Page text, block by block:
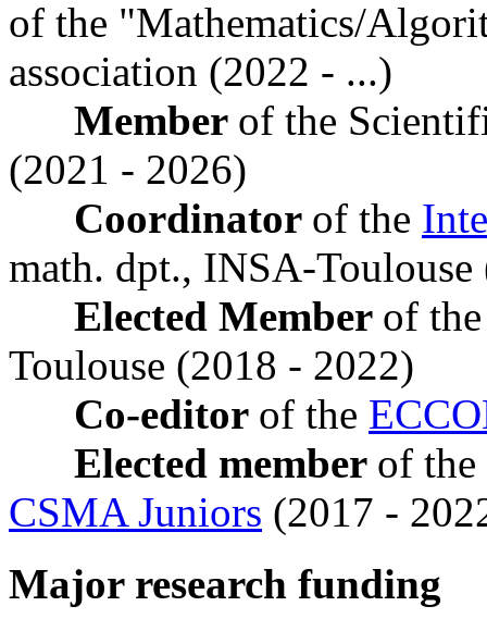
of the "Mathematics/
association (2022 - ...)
Member of the
(2021 - 2026)
Coordinator of the
math. dpt., INSA-
Elected Member of
Toulouse (2018 - 2022)
Co-editor of the
Elected member of
CSMA Juniors (2017 -
Major research funding